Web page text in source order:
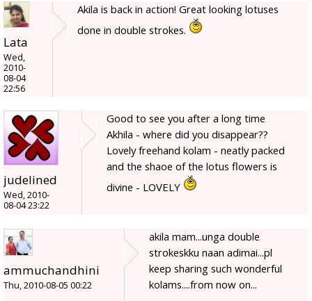
Lata
Wed,
2010-
08-04
22:56
Akila is back in action! Great looking lotuses
done in double strokes.
judelined
Wed, 2010-
08-04 23:22
Good to see you after a long time
Akhila - where did you disappear??
Lovely freehand kolam - neatly packed
and the shaoe of the lotus flowers is
divine - LOVELY
ammuchandhini
Thu, 2010-08-05 00:22
akila mam...unga double
strokeskku naan adimai...pl
keep sharing such wonderful
kolams....from now on...